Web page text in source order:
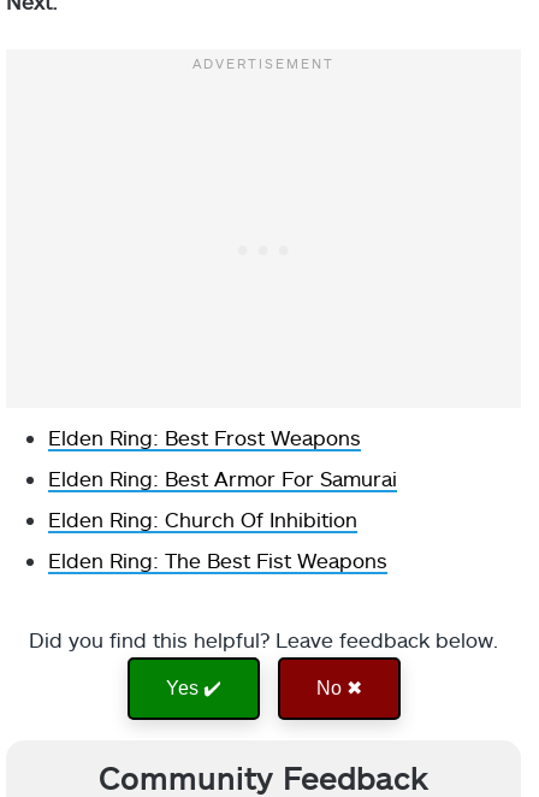
Elden Ring: Best Frost Weapons
Elden Ring: Best Armor For Samurai
Elden Ring: Church Of Inhibition
Elden Ring: The Best Fist Weapons
Did you find this helpful? Leave feedback below.
Yes ✔️ No ✖
Community Feedback